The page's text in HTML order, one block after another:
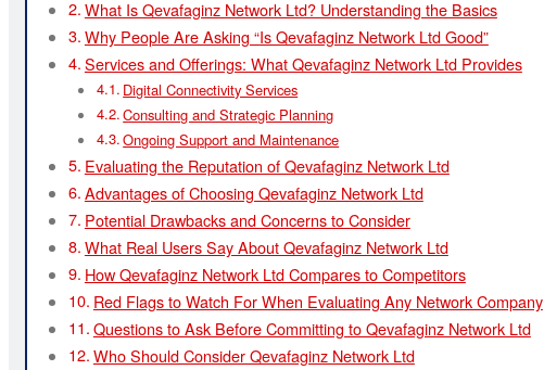
What Is Qevafaginz Network Ltd? Understanding the Basics
Why People Are Asking “Is Qevafaginz Network Ltd Good”
Services and Offerings: What Qevafaginz Network Ltd Provides
Digital Connectivity Services
Consulting and Strategic Planning
Ongoing Support and Maintenance
Evaluating the Reputation of Qevafaginz Network Ltd
Advantages of Choosing Qevafaginz Network Ltd
Potential Drawbacks and Concerns to Consider
What Real Users Say About Qevafaginz Network Ltd
How Qevafaginz Network Ltd Compares to Competitors
Red Flags to Watch For When Evaluating Any Network Company
Questions to Ask Before Committing to Qevafaginz Network Ltd
Who Should Consider Qevafaginz Network Ltd